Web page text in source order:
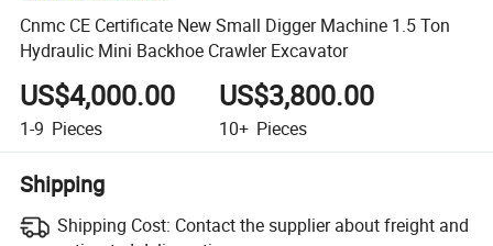
Cnmc CE Certificate New Small Digger Machine 1.5 Ton
Hydraulic Mini Backhoe Crawler Excavator
US$4,000.00
1-9 Pieces
US$3,800.00
10+ Pieces
Shipping
Shipping Cost: Contact the supplier about freight and